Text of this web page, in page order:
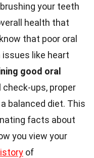
your teeth
health that
that poor oral
like heart
good oral
ups, proper
a balanced diet. This
facts about
you view your
of